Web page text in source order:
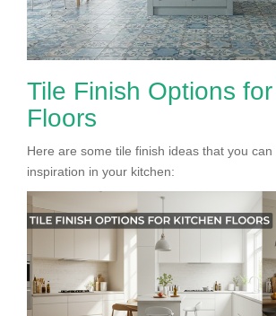
Tile Finish Options
Floors
Here are some tile finish ideas that you can
inspiration in your kitchen: